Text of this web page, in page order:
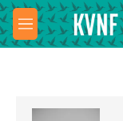
Skip to main
M
e